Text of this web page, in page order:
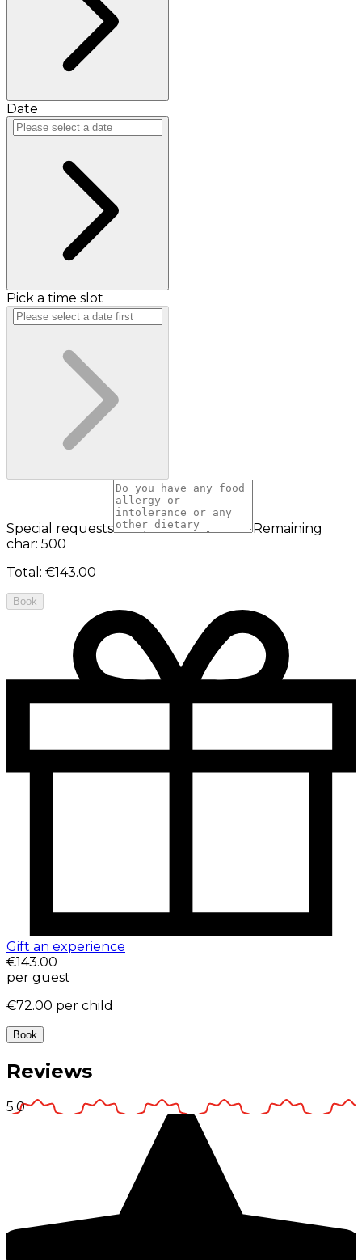
Date
Pick a time slot
Special requests
Remaining
char: 500
Total : €143.00
Book
Gift an experience
€143.00
per guest
€72.00 per child
Book
Reviews
5.0